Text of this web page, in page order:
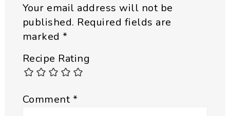
Your email address will not be
published. Required fields are
marked*
Recipe Rating
Comment*